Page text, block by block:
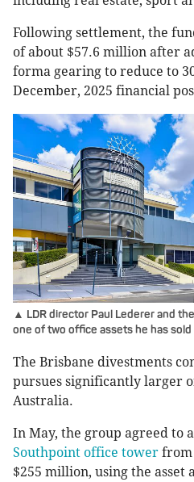
Following settlement, the
of about $57.6 million after
forma gearing to reduce to
December, 2025 financial
▲ LDR director Paul Lederer and
one of two office assets he has sold
The Brisbane divestments
pursues significantly larger
Australia.
In May, the group agreed to
Southpoint office tower from
$255 million, using the asset